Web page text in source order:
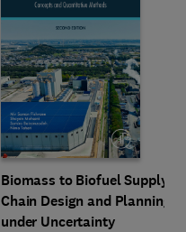
Biomass to Biofuel Supply
Chain Design and Planning
under Uncertainty